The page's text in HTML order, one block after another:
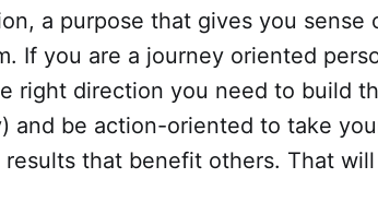
a purpose that gives you sense
If you are a journey oriented
right direction you need to build
and be action-oriented to take
that benefit others. That